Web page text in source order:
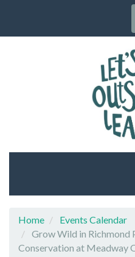
Home
Events Calendar
Grow Wild in Richmond
Conservation at Meadway